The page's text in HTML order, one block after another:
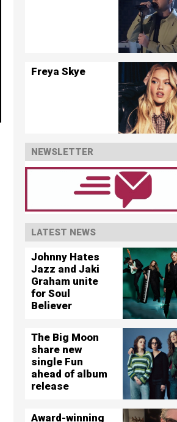
Freya Skye
NEWSLETTER
LATEST NEWS
Johnny Hates
Jazz and Jaki
Graham unite
for Soul
Believer
The Big Moon
share new
single Fun
ahead of album
release
Award-winning